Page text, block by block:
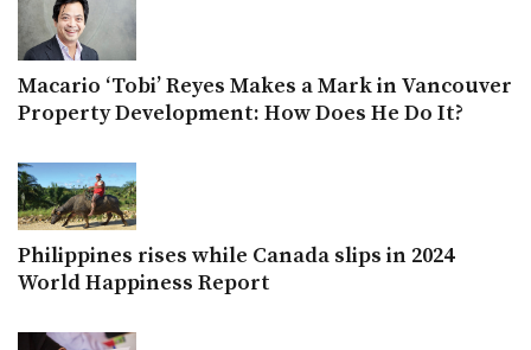
Macario ‘Tobi’ Reyes Makes a Mark in Vancouver
Property Development: How Does He Do It?
Philippines rises while Canada slips in 2024
World Happiness Report